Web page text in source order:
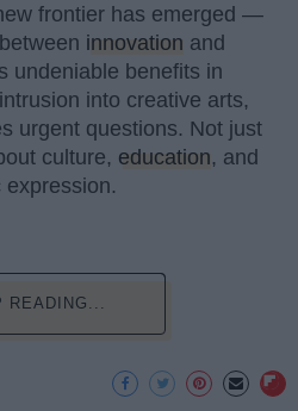
frontier has emerged —
innovation and
undeniable benefits in
into creative arts,
urgent questions. Not just
culture, education, and
READING...